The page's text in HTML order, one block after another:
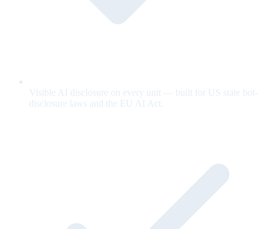
Visible AI disclosure on every unit — built for US state bot-
disclosure laws and the EU AI Act.